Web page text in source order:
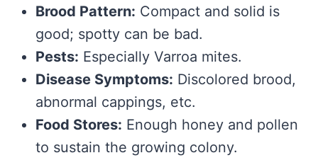
Brood Pattern: Compact and solid is
good; spotty can be bad.
Pests: Especially Varroa mites.
Disease Symptoms: Discolored brood,
abnormal cappings, etc.
Food Stores: Enough honey and pollen
to sustain the growing colony.